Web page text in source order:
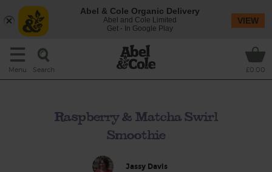
Menu Search £0.00
Raspberry & Matcha Swirl
Smoothie
Jassy Davis
Abel & Cole Organic Delivery
Abel and Cole Limited
Get - In Google Play
VIEW